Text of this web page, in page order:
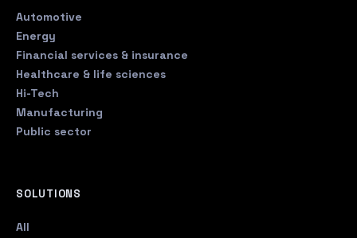
Automotive
Energy
Financial services & insurance
Healthcare & life sciences
Hi-Tech
Manufacturing
Public sector
SOLUTIONS
All